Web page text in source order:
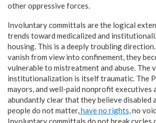
other oppressive forces.
Involuntary committals are the logical
trends toward medicalized and
housing. This is a deeply troubling
vanish from view into confinement, they
vulnerable to mistreatment and abuse. The
institutionalization is itself traumatic. The
mayors, and well-paid nonprofit executives
abundantly clear that they believe disabled
people do not matter,have no rights, no
Involuntary committals do not break cycles